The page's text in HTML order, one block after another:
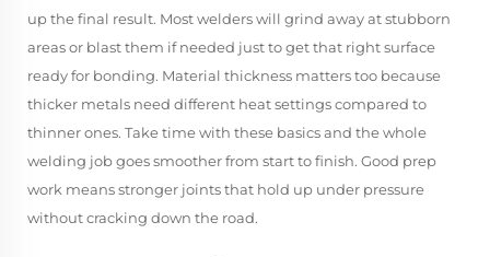
up the final result. Most welders will grind away at stubborn
areas or blast them if needed just to get that right surface
ready for bonding. Material thickness matters too because
thicker metals need different heat settings compared to
thinner ones. Take time with these basics and the whole
welding job goes smoother from start to finish. Good prep
work means stronger joints that hold up under pressure
without cracking down the road.